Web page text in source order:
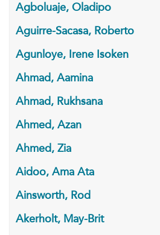
Agboluaje, Oladipo
Aguirre-Sacasa, Roberto
Agunloye, Irene Isoken
Ahmad, Aamina
Ahmad, Rukhsana
Ahmed, Azan
Ahmed, Zia
Aidoo, Ama Ata
Ainsworth, Rod
Akerholt, May-Brit